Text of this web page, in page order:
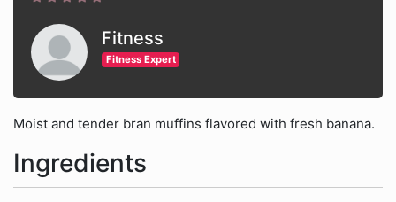
Fitness
Fitness Expert
Moist and tender bran muffins flavored with fresh banana.
Ingredients